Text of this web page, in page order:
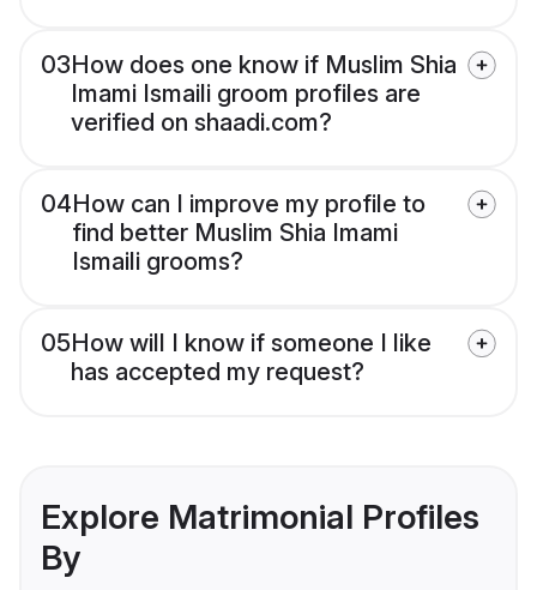
03How does one know if Muslim Shia
Imami Ismaili groom profiles are
verified on shaadi.com?
04How can I improve my profile to
find better Muslim Shia Imami
Ismaili grooms?
05How will I know if someone I like
has accepted my request?
Explore Matrimonial Profiles
By